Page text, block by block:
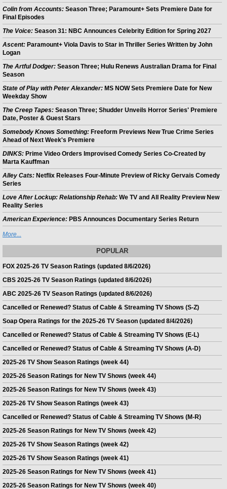
Colin from Accounts: Season Three; Paramount+ Sets Premiere Date for
Final Episodes
The Voice: Season 31: NBC Announces Celebrity Edition for Spring 2027
Ascent: Paramount+ Viola Davis to Star in Thriller Series Written by John
Logan
The Artful Dodger: Season Three; Hulu Renews Australian Drama for Final
Season
State of Play with Peter Alexander: MS NOW Sets Premiere Date for New
Weekday Show
The Creep Tapes: Season Three; Shudder Unveils Horror Series' Premiere
Date, Poster & Guest Stars
Somebody Knows Something: Freeform Previews New True Crime Series
Ahead of Next Week's Premiere
DINKS: Prime Video Orders Improvised Comedy Series Co-Created by
Marta Kauffman
Alley Cats: Netflix Releases Four-Minute Preview of Ricky Gervais Comedy
Series
Love After Lockup: Relationship Rehab: We TV and All Reality Preview New
Reality Series
American Experience: PBS Announces Documentary Series Return
More...
POPULAR
FOX 2025-26 TV Season Ratings (updated 8/6/2026)
CBS 2025-26 TV Season Ratings (updated 8/6/2026)
ABC 2025-26 TV Season Ratings (updated 8/6/2026)
Cancelled or Renewed? Status of Cable & Streaming TV Shows (S-Z)
Soap Opera Ratings for the 2025-26 TV Season (updated 8/4/2026)
Cancelled or Renewed? Status of Cable & Streaming TV Shows (E-L)
Cancelled or Renewed? Status of Cable & Streaming TV Shows (A-D)
2025-26 TV Show Season Ratings (week 44)
2025-26 Season Ratings for New TV Shows (week 44)
2025-26 Season Ratings for New TV Shows (week 43)
2025-26 TV Show Season Ratings (week 43)
Cancelled or Renewed? Status of Cable & Streaming TV Shows (M-R)
2025-26 Season Ratings for New TV Shows (week 42)
2025-26 TV Show Season Ratings (week 42)
2025-26 TV Show Season Ratings (week 41)
2025-26 Season Ratings for New TV Shows (week 41)
2025-26 Season Ratings for New TV Shows (week 40)